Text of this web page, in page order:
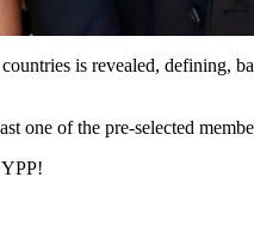
is revealed, defining,
one of the pre-selected